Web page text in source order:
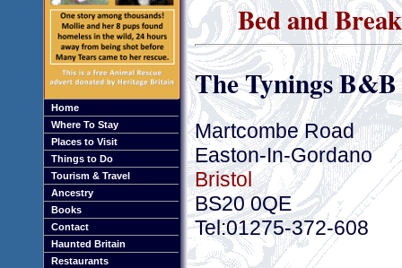
Home
Where To Stay
Places to Visit
Things to Do
Tourism & Travel
Ancestry
Books
Contact
Haunted Britain
Restaurants
Bed and
The Tynings B&B
Martcombe Road
Easton-In-Gordano
Bristol
BS20 0QE
Tel:01275-372-608